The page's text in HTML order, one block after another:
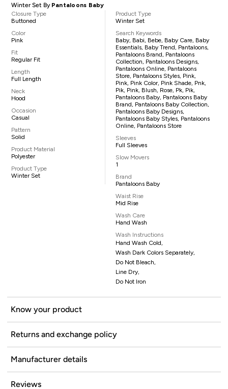
Winter Set By Pantaloons Baby
Closure Type
Buttoned
Color
Pink
Fit
Regular Fit
Length
Full Length
Neck
Hood
Occasion
Casual
Pattern
Solid
Product Material
Polyester
Product Type
Winter Set
Product Type
Winter Set
Search Keywords
Baby, Babi, Bebe, Baby Care, Baby
Essentials, Baby Trend, Pantaloons,
Pantaloons Brand, Pantaloons
Collection, Pantaloons Designs,
Pantaloons Online, Pantaloons
Store, Pantaloons Styles, Pink,
Pink, Pink Color, Pink Shade, Pnk,
Pik, Pink, Blush, Rose, Pk, Pik,
Pantaloons Baby, Pantaloons Baby
Brand, Pantaloons Baby Collection,
Pantaloons Baby Designs,
Pantaloons Baby Styles, Pantaloons
Online, Pantaloons Store
Sleeves
Full Sleeves
Slow Movers
1
Brand
Pantaloons Baby
Waist Rise
Mid Rise
Wash Care
Hand Wash
Wash Instructions
Hand Wash Cold,
Wash Dark Colors Separately,
Do Not Bleach,
Line Dry,
Do Not Iron
Know your product
Returns and exchange policy
Manufacturer details
Reviews